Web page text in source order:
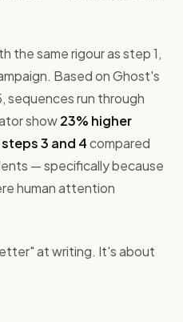
the same rigour as step 1,
Based on Ghost's
sequences run through
show23% higher
3 and 4compared
— specifically because
human attention
at writing. It's about